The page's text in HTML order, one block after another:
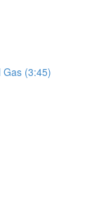
Gas (3:45)